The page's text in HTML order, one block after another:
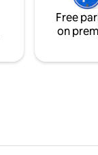
Free
on